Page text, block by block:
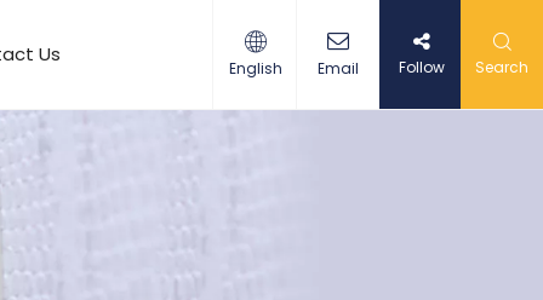
Us
English Email Follow Search